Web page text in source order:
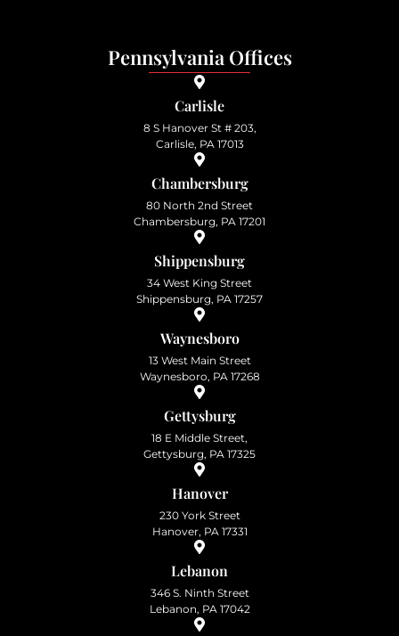
Pennsylvania Offices
Carlisle
8 S Hanover St # 203,
Carlisle, PA 17013
Chambersburg
80 North 2nd Street
Chambersburg, PA 17201
Shippensburg
34 West King Street
Shippensburg, PA 17257
Waynesboro
13 West Main Street
Waynesboro, PA 17268
Gettysburg
18 E Middle Street,
Gettysburg, PA 17325
Hanover
230 York Street
Hanover, PA 17331
Lebanon
346 S. Ninth Street
Lebanon, PA 17042